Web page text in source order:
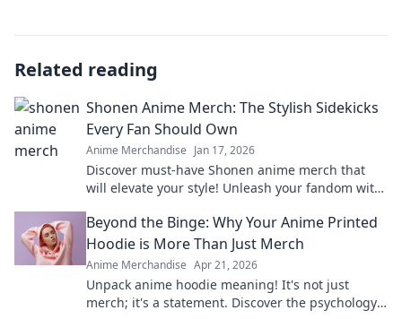
Related reading
Shonen Anime Merch: The Stylish Sidekicks
Every Fan Should Own
Anime Merchandise Jan 17, 2026
Discover must-have Shonen anime merch that
will elevate your style! Unleash your fandom with
Beyond the Binge: Why Your Anime Printed
Hoodie is More Than Just Merch
Anime Merchandise Apr 21, 2026
Unpack anime hoodie meaning! It's not just
merch; it's a statement. Discover the psychology